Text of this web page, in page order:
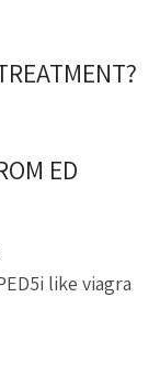
ED
like viagra